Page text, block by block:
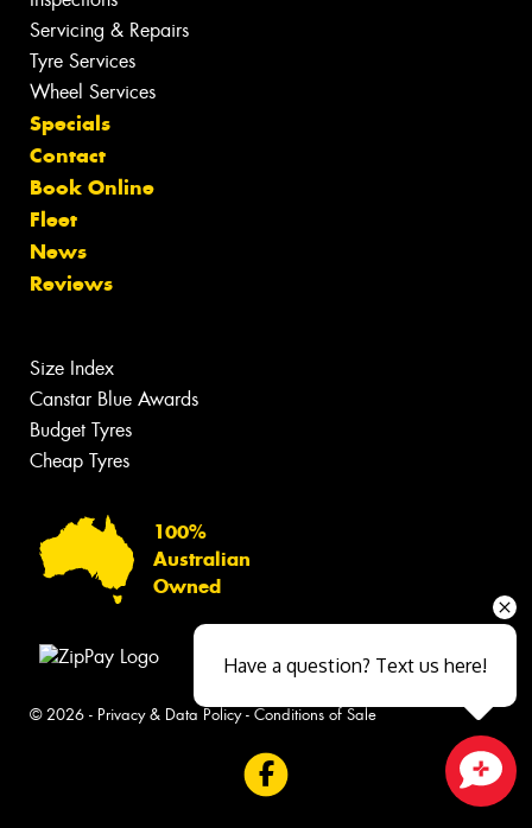
Servicing & Repairs
Tyre Services
Wheel Services
Specials
Contact
Book Online
Fleet
News
Reviews
Size Index
Canstar Blue Awards
Budget Tyres
Cheap Tyres
100%
Australian
Owned
© 2026 - Privacy & Data Policy- Conditions of Sale
Have a question? Text us here!